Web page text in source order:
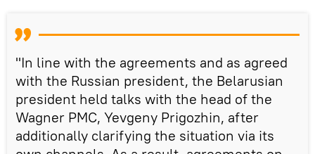
"In line with the agreements and as agreed
with the Russian president, the Belarusian
president held talks with the head of the
Wagner PMC, Yevgeny Prigozhin, after
additionally clarifying the situation via its